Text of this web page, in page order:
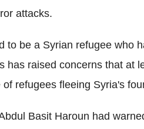
attacks.
to be a Syrian refugee who
has raised concerns that at
refugees fleeing Syria's
Basit Haroun had